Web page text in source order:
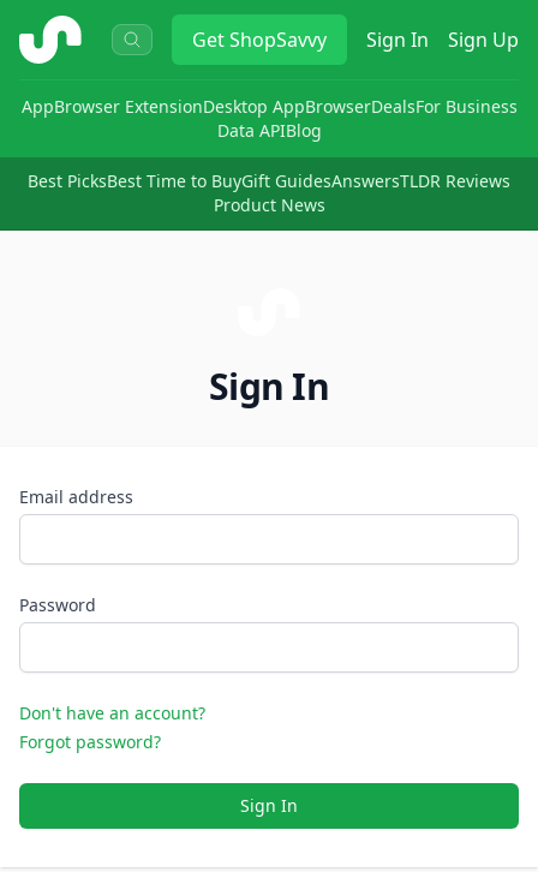
ShopSavvy GetShopSavvy Sign In Sign Up
AppBrowser ExtensionDesktop AppBrowserDealsFor Business
Data APIBlog
Best PicksBest Time to BuyGift GuidesAnswersTLDR Reviews
Product News
Sign In
Email address
Password
Don't have an account?
Forgot password?
Sign In